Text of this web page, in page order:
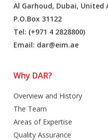
Al Garhoud, Dubai, United
P.O.Box 31122
Tel: (+971 4 2828800)
Email: dar@eim.ae
Why DAR?
Overview and History
The Team
Areas of Expertise
Quality Assurance